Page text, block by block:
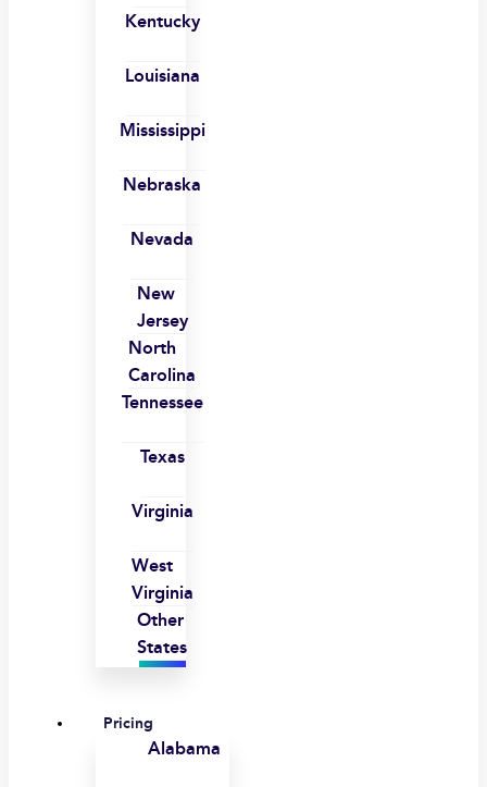
Kentucky
Louisiana
Mississippi
Nebraska
Nevada
New
Jersey
North
Carolina
Tennessee
Texas
Virginia
West
Virginia
Other
States
Pricing
Alabama